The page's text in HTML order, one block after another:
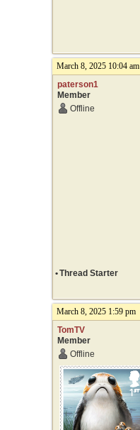
March 8, 2025 10:04 am
paterson1
Member
Offline
•Thread Starter
March 8, 2025 1:59 pm
TomTV
Member
Offline